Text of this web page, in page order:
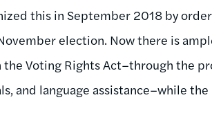
this in September 2018 by
election. Now there is
Voting Rights Act–through the
and language assistance–while